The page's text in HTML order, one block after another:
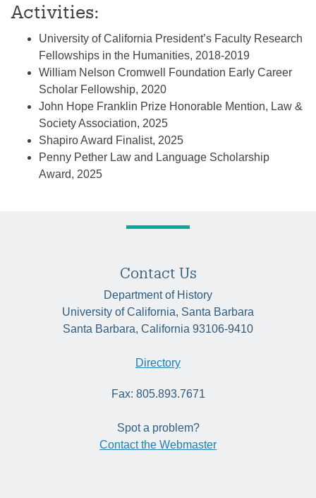
Activities:
University of California President’s Faculty Research
Fellowships in the Humanities, 2018-2019
William Nelson Cromwell Foundation Early Career
Scholar Fellowship, 2020
John Hope Franklin Prize Honorable Mention, Law &
Society Association, 2025
Shapiro Award Finalist, 2025
Penny Pether Law and Language Scholarship
Award, 2025
Contact Us
Department of History
University of California, Santa Barbara
Santa Barbara, California 93106-9410
Directory
Fax: 805.893.7671
Spot a problem?
Contact the Webmaster